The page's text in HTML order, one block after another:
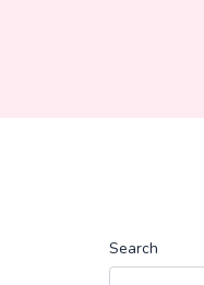
Search